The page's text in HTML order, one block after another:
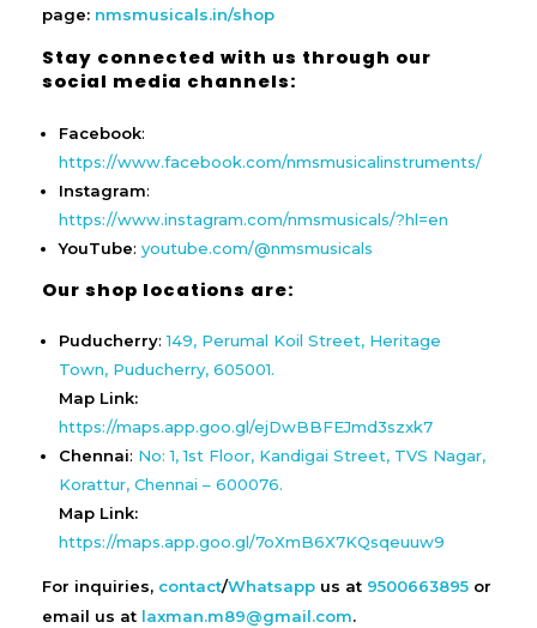
page: nmsmusicals.in/shop
Stay connected with us through our
social media channels:
Facebook:
https://www.facebook.com/nmsmusicalinstruments/
Instagram:
https://www.instagram.com/nmsmusicals/?hl=en
YouTube:youtube.com/@nmsmusicals
Our shop locations are:
Puducherry:149, Perumal Koil Street, Heritage
Town, Puducherry, 605001.
Map Link:
https://maps.app.goo.gl/ejDwBBFEJmd3szxk7
Chennai: No: 1, 1st Floor, Kandigai Street, TVS Nagar,
Korattur, Chennai – 600076.
Map Link:
https://maps.app.goo.gl/7oXmB6X7KQsqeuuw9
For inquiries, contact/Whatsapp us at 9500663895 or
email us at laxman.m89@gmail.com.